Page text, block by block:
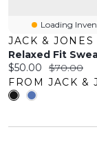
Loading
JACK & JONES
Current price:
$50.00 Original
$70.00
FROM JACK &